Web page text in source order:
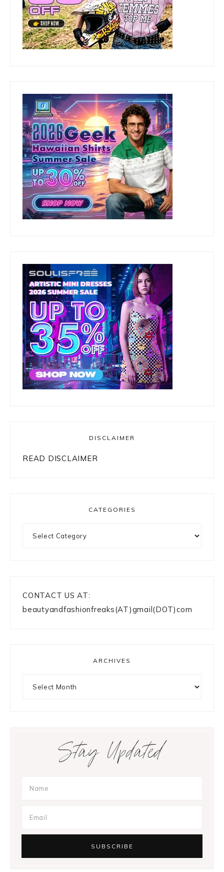
DISCLAIMER
READ DISCLAIMER
CATEGORIES
CONTACT US AT:
beautyandfashionfreaks(AT)gmail(DOT)com
ARCHIVES
Stay Updated